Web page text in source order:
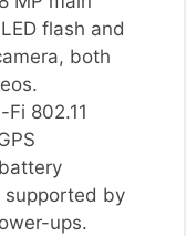
flash and
both
802.11
supported by
ups.